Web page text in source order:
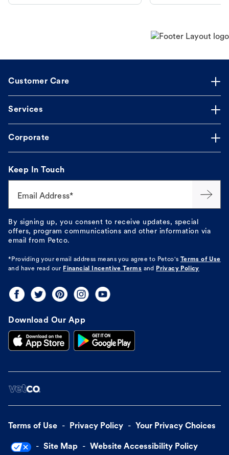
dog's discomfort.
Customer Care
Services
Corporate
Keep In Touch
Email Address*
By signing up, you consent to receive updates, special
offers, program communications and other information via
email from Petco.
*Providing your email address means you agree to Petco's
Terms of Use
and have read our Financial Incentive Terms and Privacy Policy
Download Our App
Terms of Use Privacy Policy Your Privacy Choices
Site Map Website Accessibility Policy